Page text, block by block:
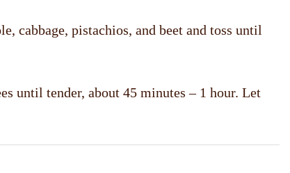
cabbage, pistachios, and beet and toss until
until tender, about 45 minutes – 1 hour. Let